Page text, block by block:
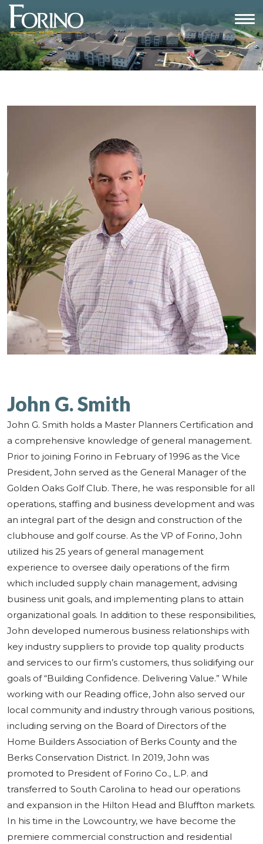
John G. Smith
John G. Smith holds a Master Planners Certification and
a comprehensive knowledge of general management.
Prior to joining Forino in February of 1996 as the Vice
President, John served as the General Manager of the
Golden Oaks Golf Club. There, he was responsible for all
operations, staffing and business development and was
an integral part of the design and construction of the
clubhouse and golf course. As the VP of Forino, John
utilized his 25 years of general management
experience to oversee daily operations of the firm
which included supply chain management, advising
business unit goals, and implementing plans to attain
organizational goals. In addition to these responsibilities,
John developed numerous business relationships with
key industry suppliers to provide top quality products
and services to our firm’s customers, thus solidifying our
goals of “Building Confidence. Delivering Value.” While
working with our Reading office, John also served our
local community and industry through various positions,
including serving on the Board of Directors of the
Home Builders Association of Berks County and the
Berks Conservation District. In 2019, John was
promoted to President of Forino Co., L.P. and
transferred to South Carolina to head our operations
and expansion in the Hilton Head and Bluffton markets.
In his time in the Lowcountry, we have become the
premiere commercial construction and residential